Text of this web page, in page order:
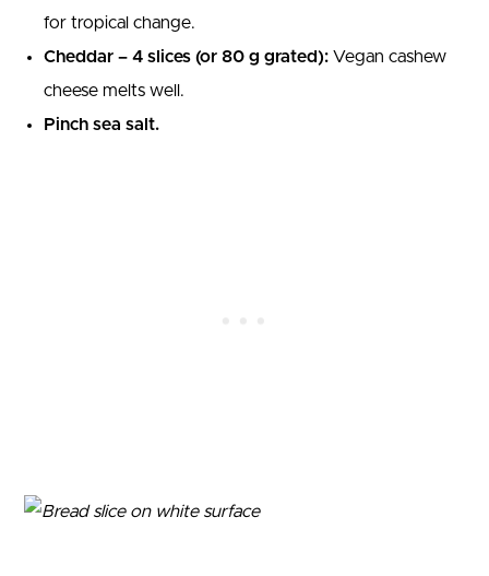
for tropical change.
Cheddar – 4 slices (or 80 g grated): Vegan cashew
cheese melts well.
Pinch sea salt.